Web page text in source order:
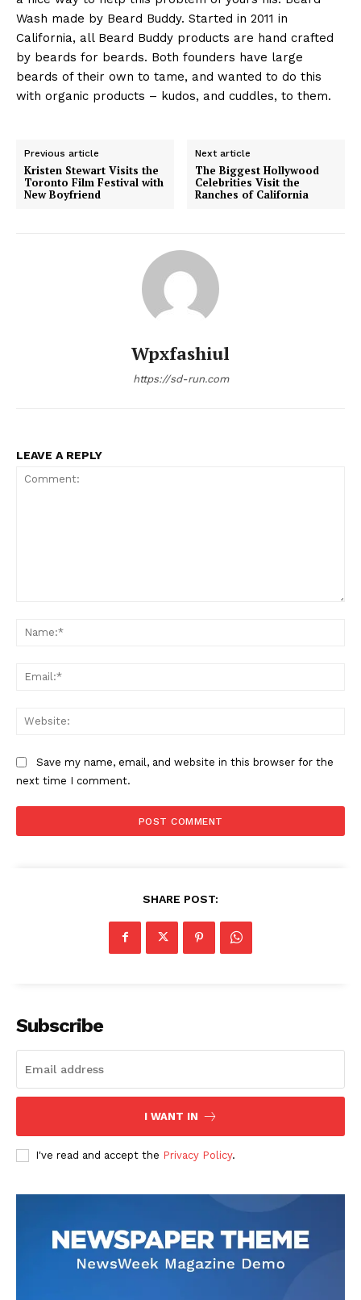
News Week
Magazine PRO
About
Subscription Plans
Wash made by Beard Buddy. Started in 2011 in
California, all Beard Buddy products are hand crafted
by beards for beards. Both founders have large
beards of their own to tame, and wanted to do this
with organic products – kudos, and cuddles, to them.
Previous article
Kristen Stewart Visits the
Toronto Film Festival with
New Boyfriend
Next article
The Biggest Hollywood
Celebrities Visit the
Ranches of California
Wpxfashiul
https://sd-run.com
LEAVE A REPLY
Save my name, email, and website in this browser for the
next time I comment.
SHARE POST:
Subscribe
I WANT IN
I've read and accept the Privacy Policy.